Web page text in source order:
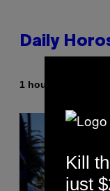
Daily
1 hour ago
Kill
just